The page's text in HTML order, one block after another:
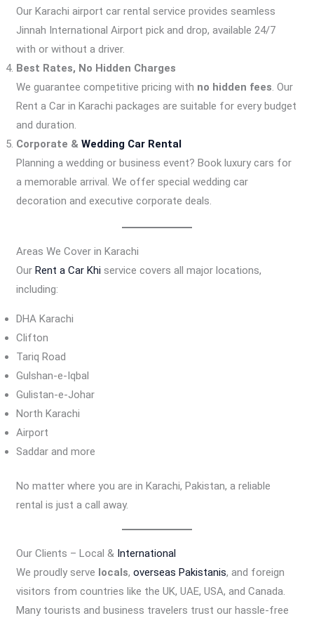
Our Karachi airport car rental service provides seamless
Jinnah International Airport pick and drop, available 24/7
with or without a driver.
Best Rates, No Hidden Charges
We guarantee competitive pricing with no hidden fees. Our
Rent a Car in Karachi packages are suitable for every budget
and duration.
Corporate &Wedding Car Rental
Planning a wedding or business event? Book luxury cars for
a memorable arrival. We offer special wedding car
decoration and executive corporate deals.
Areas We Cover in Karachi
OurRent a Car Khi service covers all major locations,
including:
DHA Karachi
Clifton
Tariq Road
Gulshan-e-Iqbal
Gulistan-e-Johar
North Karachi
Airport
Saddar and more
No matter where you are in Karachi, Pakistan, a reliable
rental is just a call away.
Our Clients – Local & International
We proudly serve locals,overseas Pakistanis, and foreign
visitors from countries like the UK, UAE, USA, and Canada.
Many tourists and business travelers trust our hassle-free